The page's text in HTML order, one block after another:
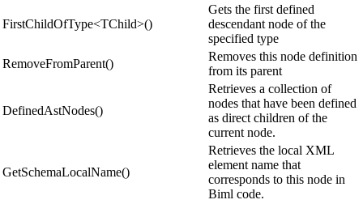
FirstChildOfType<TChild>()
Gets the first defined
descendant node of the
specified type
RemoveFromParent()
Removes this node definition
from its parent
DefinedAstNodes()
Retrieves a collection of
nodes that have been defined
as direct children of the
current node.
GetSchemaLocalName()
Retrieves the local XML
element name that
corresponds to this node in
Biml code.